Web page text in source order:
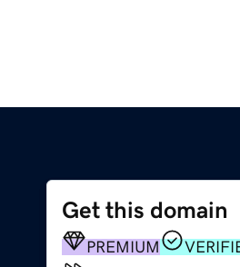
Get this domain
PREMIUM